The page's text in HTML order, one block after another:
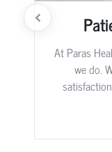
At Paras
we do.